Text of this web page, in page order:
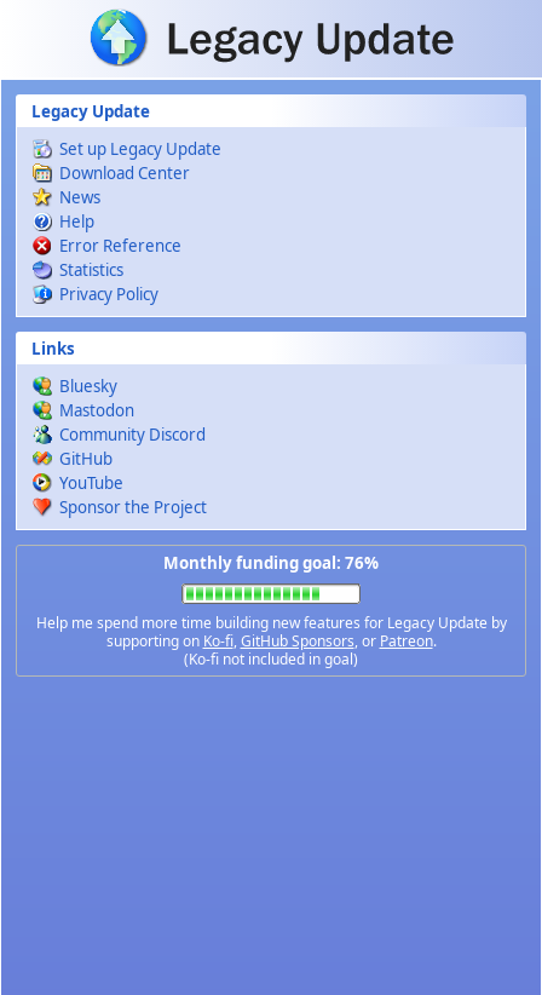
Skip to main content
Legacy Update
Set up Legacy Update
Download Center
News
Help
Error Reference
Statistics
Privacy Policy
Links
Bluesky
Mastodon
Community Discord
GitHub
YouTube
Sponsor the Project
Monthly funding goal: 76%
Help me spend more time building new features for Legacy Update by
supporting on Ko-fi,GitHub Sponsors, or Patreon.
(Ko-fi not included in goal)